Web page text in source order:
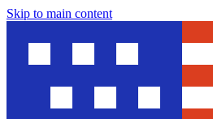
Skip to main content